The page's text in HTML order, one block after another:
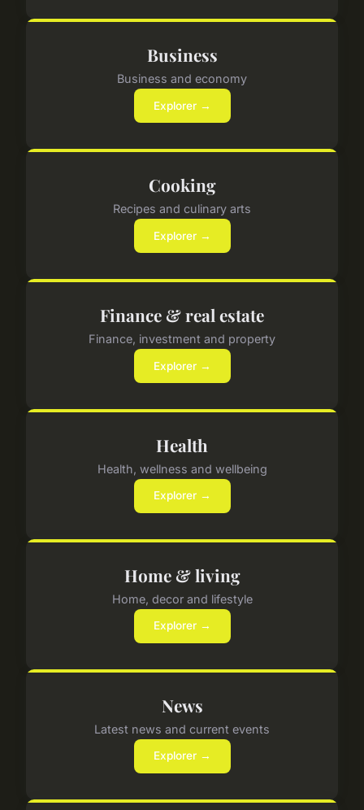
Business
Business and economy
Explorer →
Cooking
Recipes and culinary arts
Explorer →
Finance & real estate
Finance, investment and property
Explorer →
Health
Health, wellness and wellbeing
Explorer →
Home & living
Home, decor and lifestyle
Explorer →
News
Latest news and current events
Explorer →